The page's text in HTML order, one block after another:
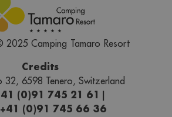
Camping Tamaro Resort
Credits
32, 6598 Tenero, Switzerland
(0)91 745 21 61 |
(0)91 745 66 36